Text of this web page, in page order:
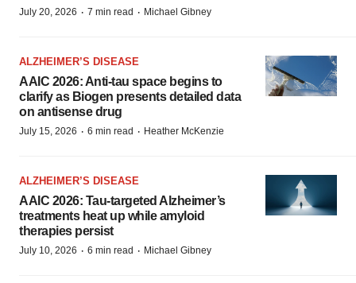
July 20, 2026 · 7 min read · Michael Gibney
ALZHEIMER’S DISEASE
AAIC 2026: Anti-tau space begins to
clarify as Biogen presents detailed data
on antisense drug
July 15, 2026 · 6 min read · Heather McKenzie
ALZHEIMER’S DISEASE
AAIC 2026: Tau-targeted Alzheimer’s
treatments heat up while amyloid
therapies persist
July 10, 2026 · 6 min read · Michael Gibney